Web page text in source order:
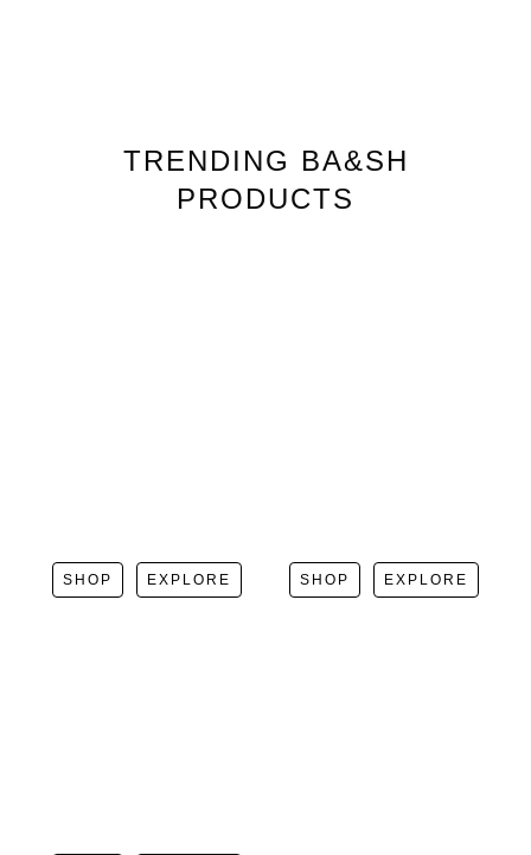
TRENDING BA&SH
PRODUCTS
SHOP EXPLORE SHOP EXPLORE